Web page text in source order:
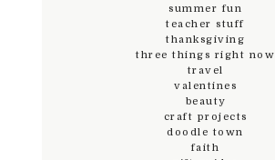
summer fun
teacher stuff
thanksgiving
three things right now
travel
valentines
beauty
craft projects
doodle town
faith